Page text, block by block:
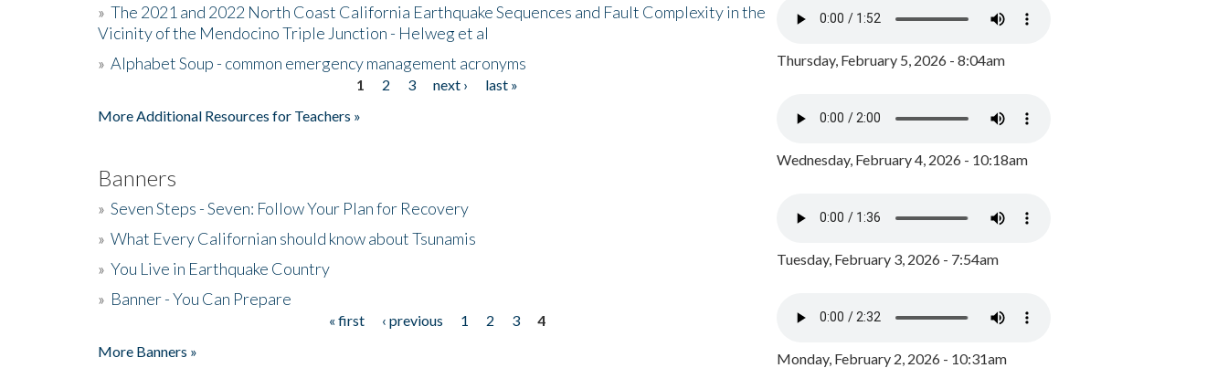
» The 2021 and 2022 North Coast California Earthquake Sequences and Fault Complexity in the
Vicinity of the Mendocino Triple Junction - Helweg et al
» Alphabet Soup - common emergency management acronyms
1 2 3 next ›
last »
More Additional Resources for Teachers »
Banners
» Seven Steps - Seven: Follow Your Plan for Recovery
» What Every Californian should know about Tsunamis
» You Live in Earthquake Country
» Banner - You Can Prepare
« first ‹ previous 1 2 3
4
More Banners »
Thursday, February 5, 2026 - 8:04am
Wednesday, February 4, 2026 - 10:18am
Tuesday, February 3, 2026 - 7:54am
Monday, February 2, 2026 - 10:31am